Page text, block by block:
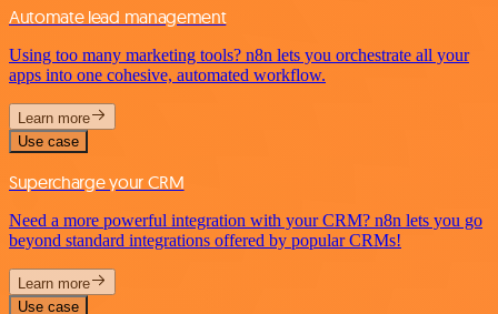
Automate lead management
Using too many marketing tools? n8n lets you orchestrate all your
apps into one cohesive, automated workflow.
Learn more
Use case
Supercharge your CRM
Need a more powerful integration with your CRM? n8n lets you go
beyond standard integrations offered by popular CRMs!
Learn more
Use case